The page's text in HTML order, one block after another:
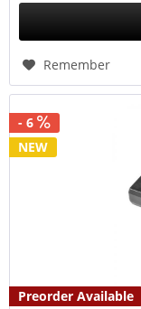
Remember
- 6
Preorder Available
NEW